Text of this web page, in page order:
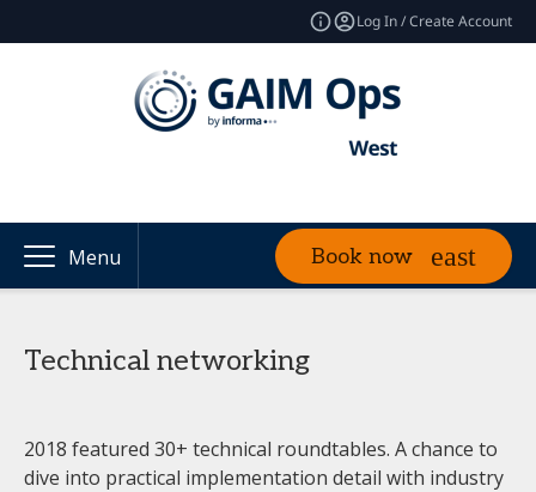
Log In / Create Account
Menu Book now
Technical networking
2018 featured 30+ technical roundtables. A chance to
dive into practical implementation detail with industry